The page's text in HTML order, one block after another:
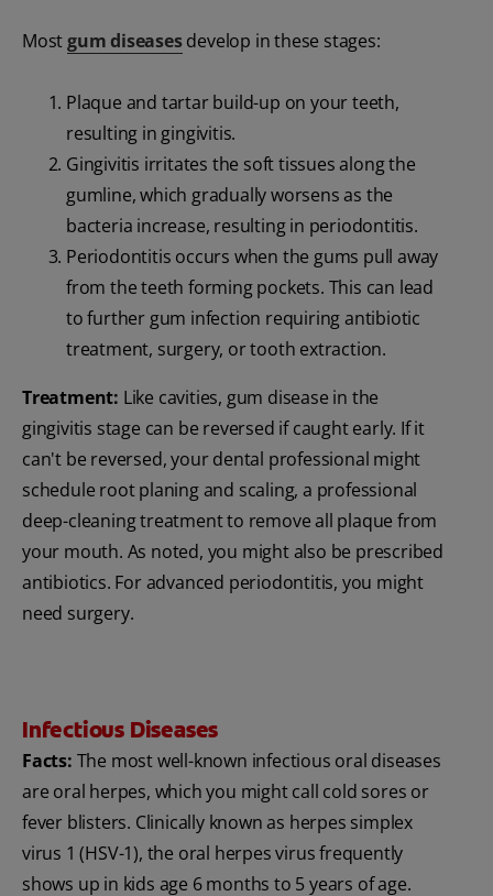
Mostgum diseasesdevelop in these stages:
Plaque and tartar build-up on your teeth,
resulting in gingivitis.
Gingivitis irritates the soft tissues along the
gumline, which gradually worsens as the
bacteria increase, resulting in periodontitis.
Periodontitis occurs when the gums pull away
from the teeth forming pockets. This can lead
to further gum infection requiring antibiotic
treatment, surgery, or tooth extraction.
Treatment: Like cavities, gum disease in the
gingivitis stage can be reversed if caught early. If it
can't be reversed, your dental professional might
schedule root planing and scaling, a professional
deep-cleaning treatment to remove all plaque from
your mouth. As noted, you might also be prescribed
antibiotics. For advanced periodontitis, you might
need surgery.
Infectious Diseases
Facts: The most well-known infectious oral diseases
are oral herpes, which you might call cold sores or
fever blisters. Clinically known as herpes simplex
virus 1 (HSV-1), the oral herpes virus frequently
shows up in kids age 6 months to 5 years of age.